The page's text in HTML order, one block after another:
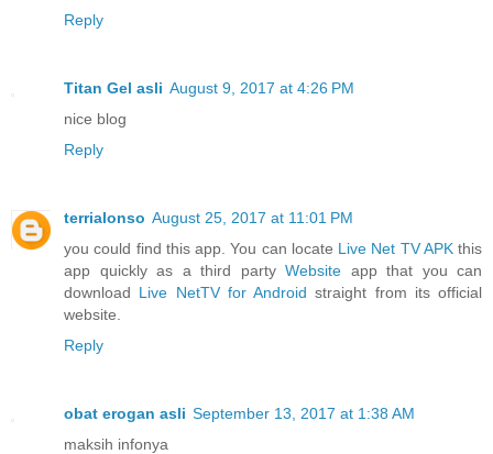
Reply
Titan Gel asli August 9, 2017 at 4:26 PM
nice blog
Reply
terrialonso August 25, 2017 at 11:01 PM
you could find this app. You can locate Live Net TV APKthis
app quickly as a third party Website app that you can
download Live NetTV for Android straight from its official
website.
Reply
obat erogan asli September 13, 2017 at 1:38 AM
maksih infonya